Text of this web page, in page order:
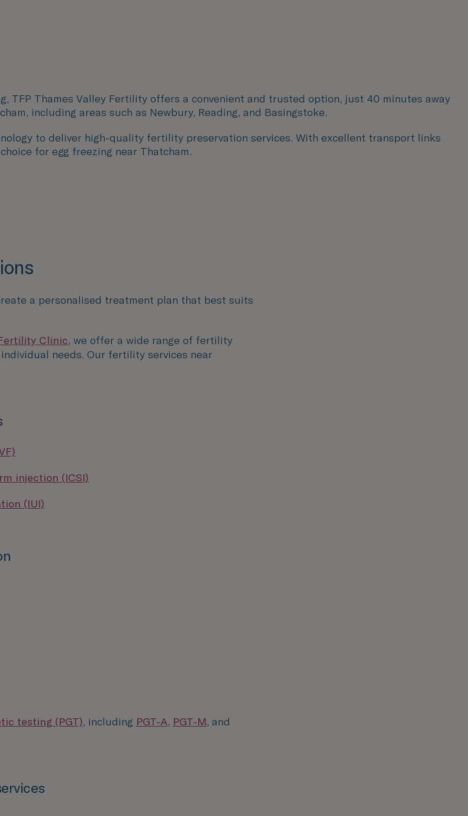
TFP Thames Valley Fertility offers a convenient and trusted option, just 40 minutes away
including areas such as Newbury, Reading, and Basingstoke.
to deliver high-quality fertility preservation services. With excellent transport links
for egg freezing near Thatcham.
a personalised treatment plan that best suits
Clinic, we offer a wide range of fertility
needs. Our fertility services near
injection (ICSI)
(IUI)
testing (PGT), including PGT-A, PGT-M, and